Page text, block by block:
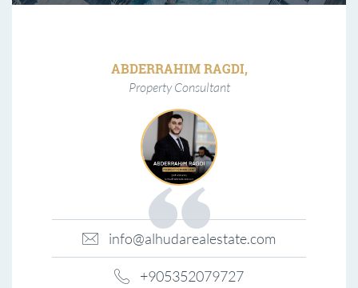
ABDERRAHIM RAGDI,
Property Consultant
info@alhudarealestate.com
+905352079727